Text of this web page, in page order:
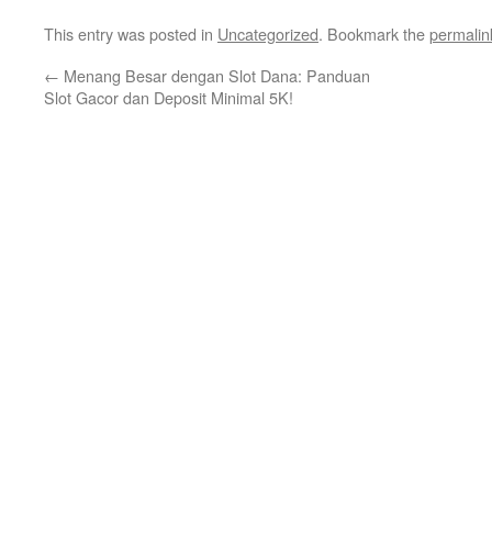
This entry was posted in Uncategorized. Bookmark the
← Menang Besar dengan Slot Dana: Panduan
Slot Gacor dan Deposit Minimal 5K!